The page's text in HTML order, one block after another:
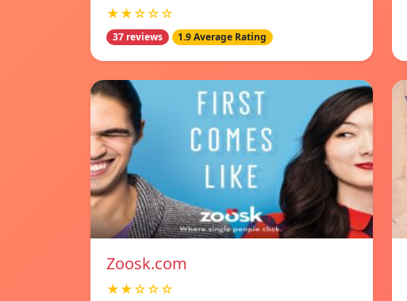
★★☆☆☆
37 reviews 1.9 Average Rating
Zoosk.com
★★☆☆☆